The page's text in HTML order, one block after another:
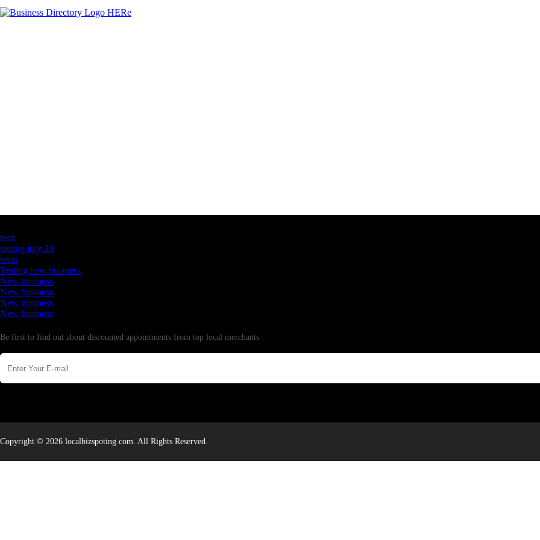
testt
testing july 29
testtt
Testing new business
New business
New business
New business
New business
Be first to find out about discounted appointments from top local merchants.
Copyright © 2026 localbizspoting.com. All Rights Reserved.